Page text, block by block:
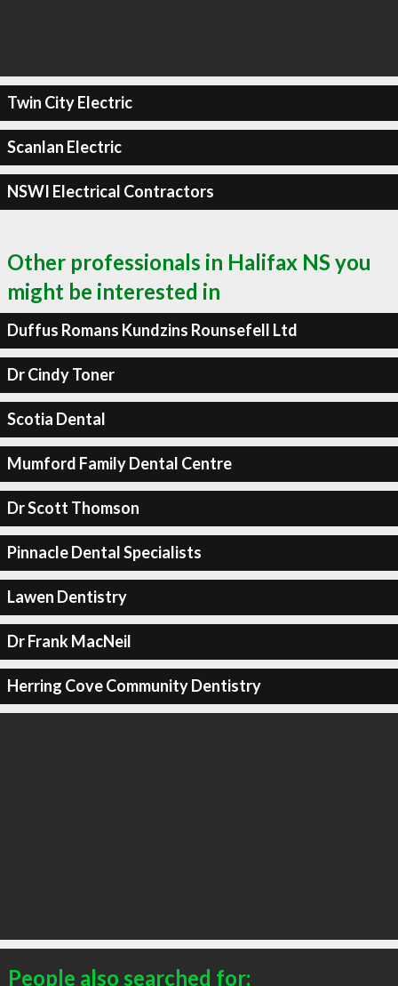
Twin City Electric
Scanlan Electric
NSWI Electrical Contractors
Other professionals in Halifax NS you
might be interested in
Duffus Romans Kundzins Rounsefell Ltd
Dr Cindy Toner
Scotia Dental
Mumford Family Dental Centre
Dr Scott Thomson
Pinnacle Dental Specialists
Lawen Dentistry
Dr Frank MacNeil
Herring Cove Community Dentistry
People also searched for: